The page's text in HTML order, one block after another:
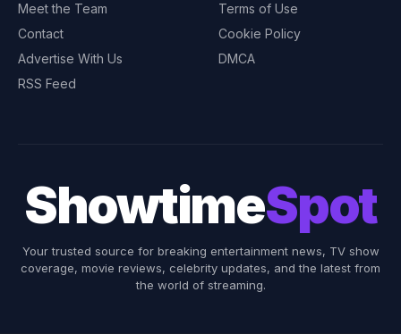
Meet the Team
Contact
Advertise With Us
RSS Feed
Terms of Use
Cookie Policy
DMCA
ShowtimeSpot
Your trusted source for breaking entertainment news, TV show
coverage, movie reviews, celebrity updates, and the latest from
the world of streaming.